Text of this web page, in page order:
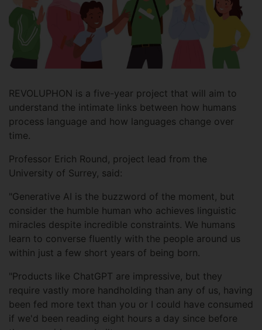
REVOLUPHON is a five-year project that will aim to
understand the intimate links between how humans
process language and how languages change over
time.
Professor Erich Round, project lead from the
University of Surrey, said:
"Generative AI is the buzzword of the moment, but
consider the humble human who achieves linguistic
miracles despite incredible constraints. We humans
learn to converse fluently with the people around us
within just a few short years of being born.
"Products like ChatGPT are impressive, but they
require vastly more handholding than any of us, having
been fed more text than you or I could have consumed
if we'd been reading eight hours a day since before